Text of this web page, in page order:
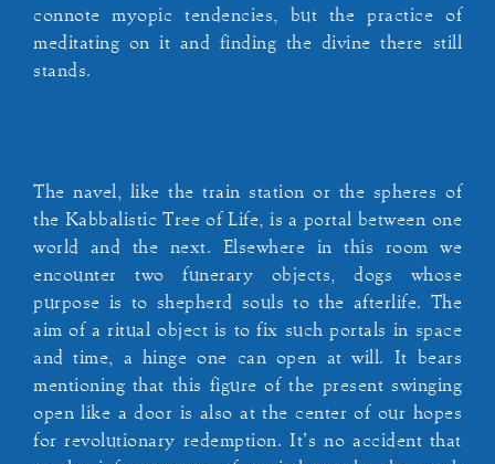
connote myopic tendencies, but the practice of
meditating on it and finding the divine there still
stands.
The navel, like the train station or the spheres of
the Kabbalistic Tree of Life, is a portal between one
world and the next. Elsewhere in this room we
encounter two funerary objects, dogs whose
purpose is to shepherd souls to the afterlife. The
aim of a ritual object is to fix such portals in space
and time, a hinge one can open at will. It bears
mentioning that this figure of the present swinging
open like a door is also at the center of our hopes
for revolutionary redemption. It’s no accident that